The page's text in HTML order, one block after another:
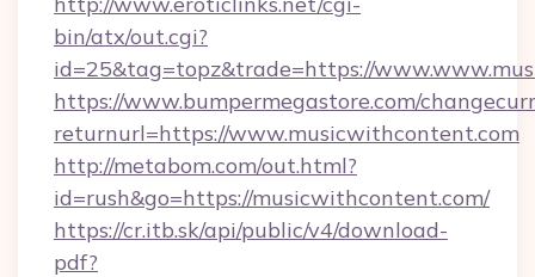
bin/atx/out.cgi?
id=25&tag=topz&trade=https://
https://www.bumpermegastore.com/
returnurl=https://www.musicwithcontent.com
http://metabom.com/out.html?
id=rush&go=https://musicwithcontent.com/
https://cr.itb.sk/api/public/v4/download-
pdf?